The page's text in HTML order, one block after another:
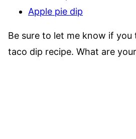
Apple pie dip
Be sure to let me know if you
taco dip recipe. What are